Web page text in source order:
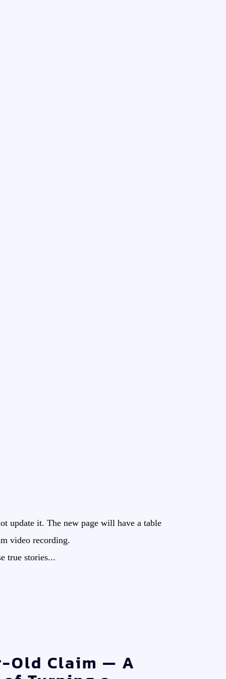
update it. The new page will have a table
video recording.
true stories...
Old Claim — A